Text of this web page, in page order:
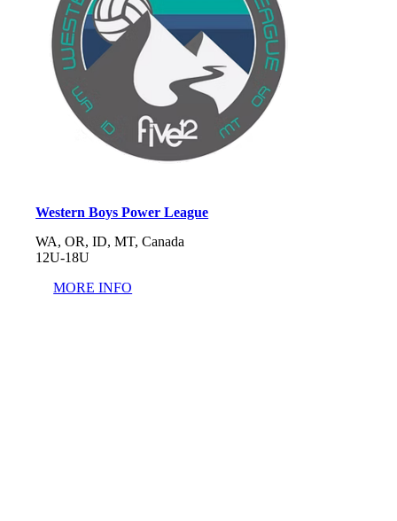
Western Boys Power League
WA, OR, ID, MT, Canada
12U-18U
MORE INFO